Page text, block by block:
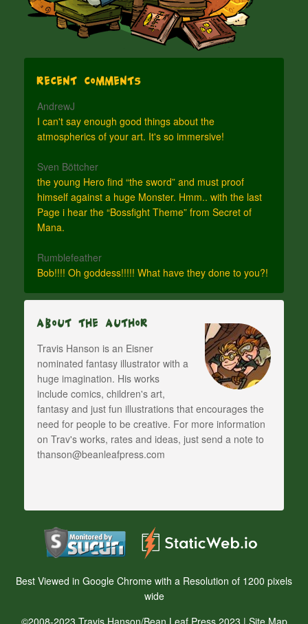
Recent Comments
AndrewJ
I can't say enough good things about the
atmospherics of your art. It's so immersive!
Sven Böttcher
the young Hero find “the sword” and must proof
himself against a huge Monster. Hmm.. with the last
Page i hear the “Bossfight Theme” from Secret of
Mana.
Rumblefeather
Bob!!!! Oh goddess!!!!! What have they done to you?!
About The Author
Travis Hanson is an Eisner
nominated fantasy illustrator with a
huge imagination. His works
include comics, children's art,
fantasy and just fun illustrations that encourages the
need for people to be creative. For more information
on Trav's works, rates and ideas, just send a note to
thanson@beanleafpress.com
Best Viewed in Google Chrome with a Resolution of 1200 pixels
wide